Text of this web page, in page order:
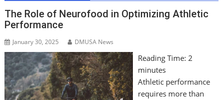
The Role of Neurofood in Optimizing Athletic
Performance
January 30, 2025 DMUSA News
Reading Time: 2
minutes
Athletic performance
requires more than